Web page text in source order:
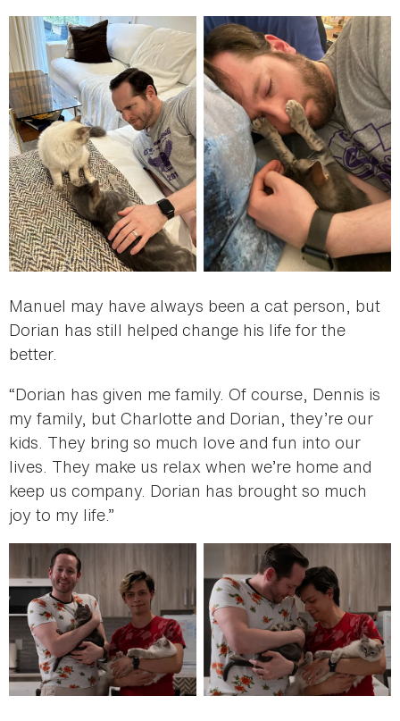
Manuel may have always been a cat person, but
Dorian has still helped change his life for the
better.
“Dorian has given me family. Of course, Dennis is
my family, but Charlotte and Dorian, they’re our
kids. They bring so much love and fun into our
lives. They make us relax when we’re home and
keep us company. Dorian has brought so much
joy to my life.”